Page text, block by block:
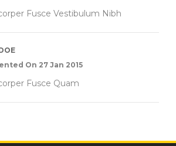
Fusce Vestibulum Nibh
On 27 Jan 2015
Fusce Quam